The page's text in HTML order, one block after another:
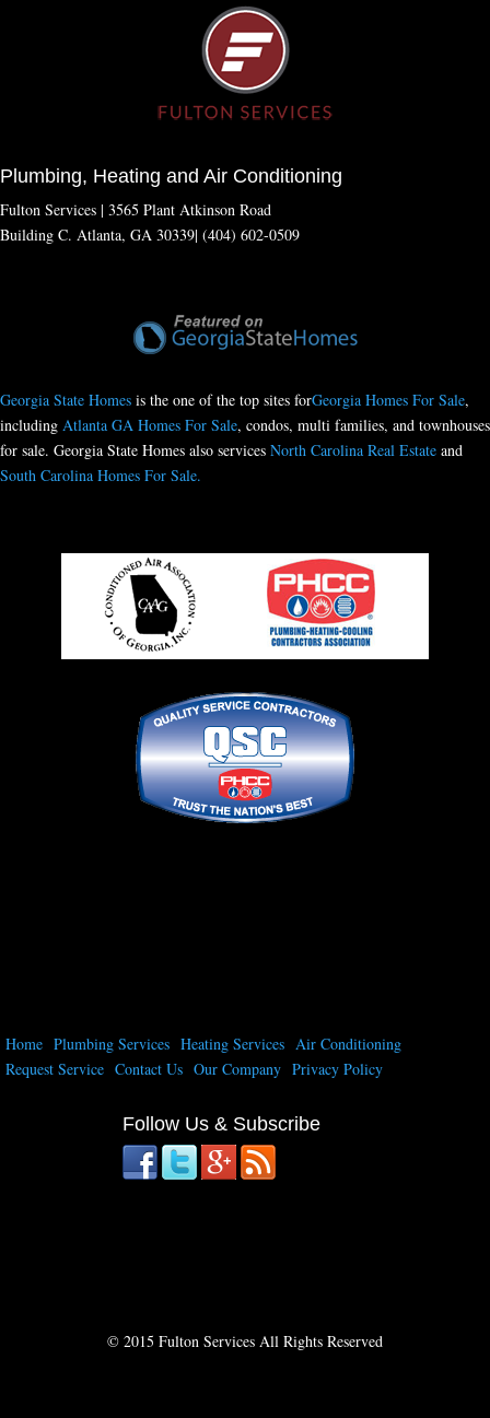
Plumbing, Heating and Air Conditioning
Fulton Services | 3565 Plant Atkinson Road
Building C. Atlanta, GA 30339| (404) 602-0509
Georgia State Homes is the one of the top sites forGeorgia Homes For Sale,
including Atlanta GA Homes For Sale, condos, multi families, and townhouses
for sale. Georgia State Homes also services North Carolina Real Estate and
South Carolina Homes For Sale.
Home Plumbing Services Heating Services Air Conditioning
Request Service Contact Us Our Company Privacy Policy
Follow Us & Subscribe
© 2015 Fulton Services All Rights Reserved